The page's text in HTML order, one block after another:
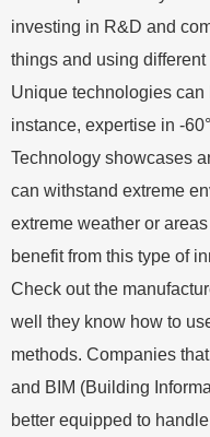
investing in R&D and
things and using different
Unique technologies
instance, expertise in -
Technology showcases
can withstand extreme
extreme weather or
benefit from this type of
Check out the
well they know how to
methods. Companies
and BIM (Building
better equipped to